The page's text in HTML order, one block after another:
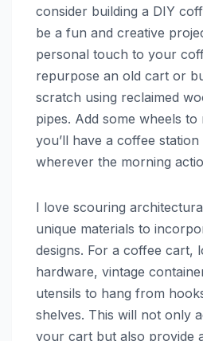
consider building a DIY
be a fun and creative
personal touch to your
repurpose an old cart or
scratch using reclaimed
pipes. Add some wheels to
you’ll have a coffee
wherever the morning
I love scouring
unique materials to
designs. For a coffee cart,
hardware, vintage
utensils to hang from
shelves. This will not only
your cart but also provide